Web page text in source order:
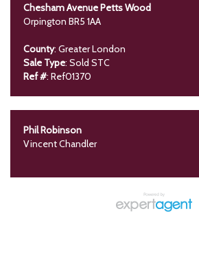
Chesham Avenue Petts Wood
Orpington BR5 1AA
County: Greater London
Sale Type: Sold STC
Ref #: Ref01370
Phil Robinson
Vincent Chandler